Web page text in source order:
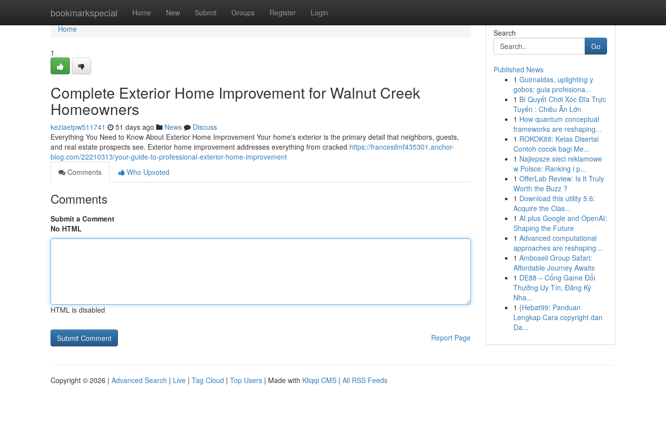
bookmarkspecial Home New Submit Groups Register Login
Home
Home
1
Complete Exterior Home Improvement for Walnut Creek
Homeowners
keziaetpw511741 51 days ago News
Discuss
Everything You Need to Know About Exterior Home Improvement Your home's exterior is the primary detail that neighbors, guests,
and real estate prospects see. Exterior home improvement addresses everything from cracked https://francesilmf435301.anchor-
blog.com/22210313/your-guide-to-professional-exterior-home-improvement
Comments
Who Upvoted
Comments
Submit a Comment
No HTML
HTML is disabled
Report Page
Search
Go
Published News
1 Guirnaldas, uplighting y
gobos: guia profesiona...
1 Bí Quyết Chơi Xóc Đĩa Trực
Tuyến : Chiêu Ăn Lớn
1 How quantum conceptual
frameworks are reshaping...
1 ROKOK88: Kelas Disertai
Contoh cocok bagi Me...
1 Najlepsze sieci reklamowe
w Polsce: Ranking i p...
1 OfferLab Review: Is It Truly
Worth the Buzz ?
1 Download this utility 5.6:
Acquire the Clas...
1 AI plus Google and OpenAI:
Shaping the Future
1 Advanced computational
approaches are reshaping...
1 Amboseli Group Safari:
Affordable Journey Awaits
1 DE88 – Cổng Game Đổi
Thưởng Uy Tín, Đăng Ký
Nha...
1 {Hebat99: Panduan
Lengkap Cara copyright dan
Da...
Copyright © 2026 | Advanced Search | Live | Tag Cloud | Top Users | Made with Kliqqi CMS | All RSS Feeds